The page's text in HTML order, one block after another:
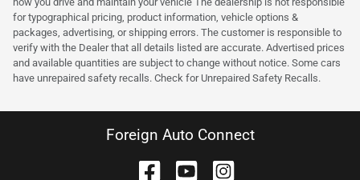
for typographical pricing, product information, vehicle options &
packages, advertising, or shipping errors. The customer is responsible to
verify with the Dealer that all details listed are accurate. Advertised prices
and available quantities are subject to change without notice. Some cars
have unrepaired safety recalls. Check for Unrepaired Safety Recalls.
Foreign Auto Connect